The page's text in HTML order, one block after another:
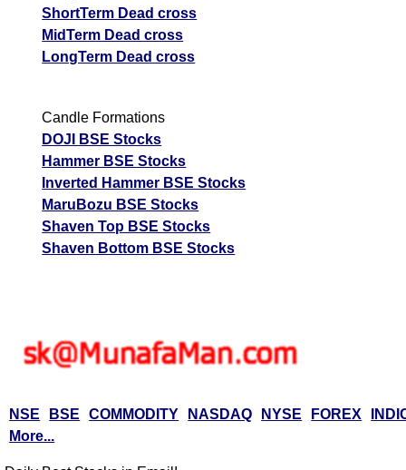
ShortTerm Dead cross
MidTerm Dead cross
LongTerm Dead cross
Candle Formations
DOJI BSE Stocks
Hammer BSE Stocks
Inverted Hammer BSE Stocks
MaruBozu BSE Stocks
Shaven Top BSE Stocks
Shaven Bottom BSE Stocks
NSE BSE COMMODITY NASDAQ NYSE FOREX
More...